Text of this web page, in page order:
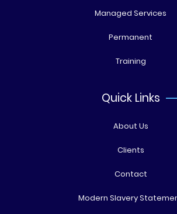
Managed Services
Permanent
Training
Quick Links
About Us
Clients
Contact
Modern Slavery